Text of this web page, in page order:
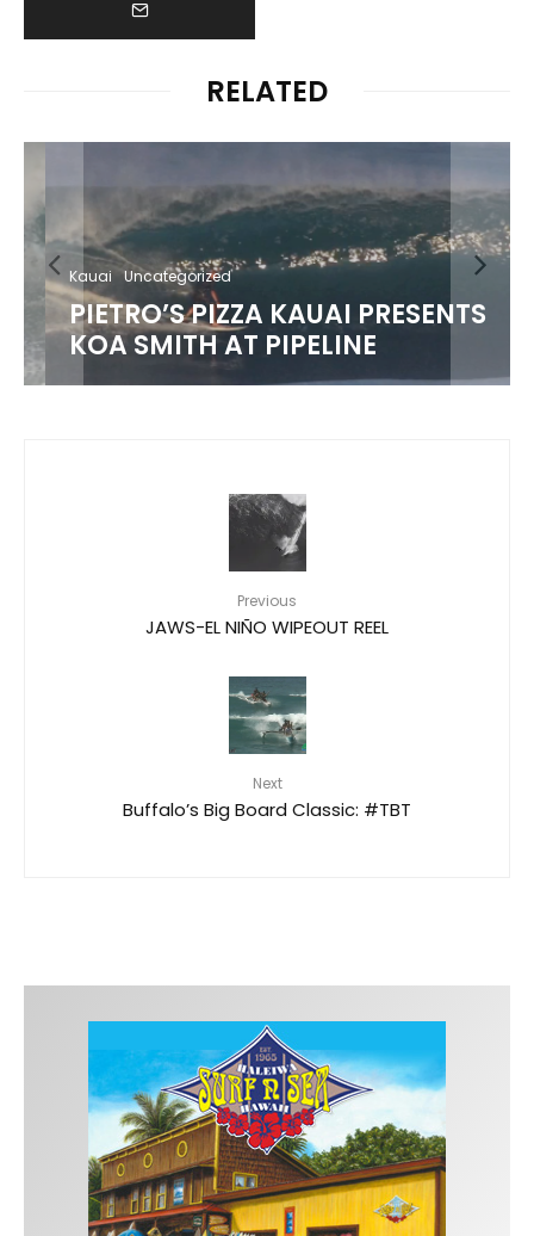
RELATED
Kauai Uncategorized
PIETRO’S PIZZA KAUAI PRESENTS
KOA SMITH AT PIPELINE
Previous
JAWS-EL NIÑO WIPEOUT REEL
Next
Buffalo’s Big Board Classic: #TBT